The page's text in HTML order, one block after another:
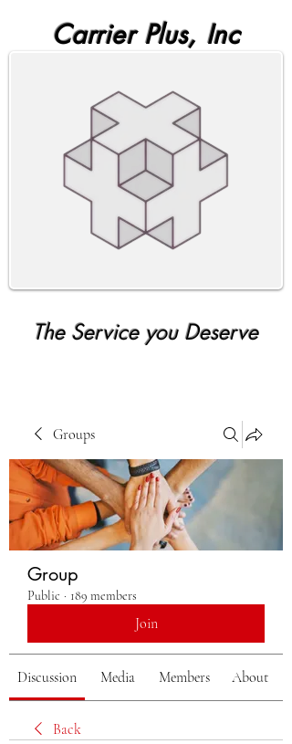
Carrier Plus, Inc
The Service you Deserve
Groups
Group
Public · 189 members
Join
Discussion Media Members About
Back